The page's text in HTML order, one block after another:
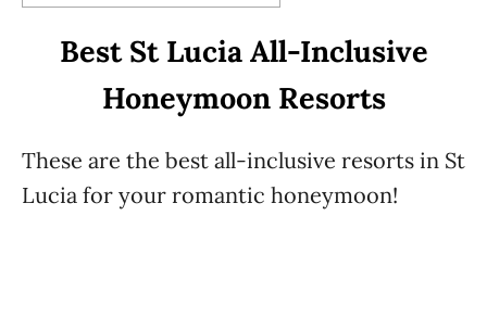
Best St Lucia All-Inclusive
Honeymoon Resorts
These are the best all-inclusive resorts in St
Lucia for your romantic honeymoon!